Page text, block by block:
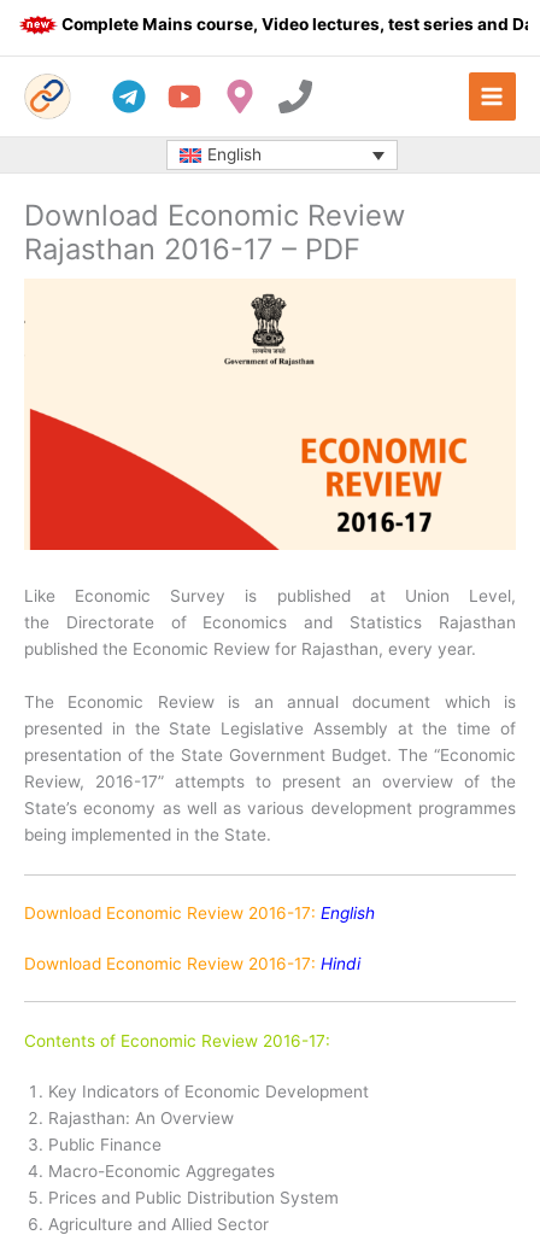
Complete Mains course, Video lectures, test series and Daily
English
Download Economic Review
Rajasthan 2016-17 – PDF
Like Economic Survey is published at Union Level,
the Directorate of Economics and Statistics Rajasthan
published the Economic Review for Rajasthan, every year.
The Economic Review is an annual document which is
presented in the State Legislative Assembly at the time of
presentation of the State Government Budget. The “Economic
Review, 2016-17” attempts to present an overview of the
State’s economy as well as various development programmes
being implemented in the State.
Download Economic Review 2016-17: English
Download Economic Review 2016-17: Hindi
Contents of Economic Review 2016-17:
Key Indicators of Economic Development
Rajasthan: An Overview
Public Finance
Macro-Economic Aggregates
Prices and Public Distribution System
Agriculture and Allied Sector